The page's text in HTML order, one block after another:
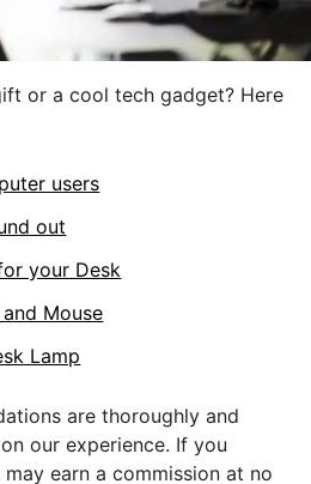
or a cool tech gadget? Here
users
out
your Desk
Mouse
Lamp
are thoroughly and
our experience. If you
earn a commission at no